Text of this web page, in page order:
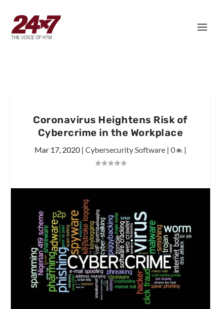
Coronavirus Heightens Risk of
Cybercrime in the Workplace
Mar 17, 2020 | Cybersecurity Software | 0 |